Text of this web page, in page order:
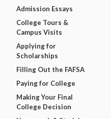
Admission Essays
College Tours &
Campus Visits
Applying for
Scholarships
Filling Out the FAFSA
Paying for College
Making Your Final
College Decision